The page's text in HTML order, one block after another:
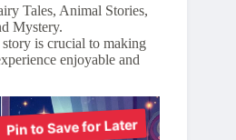
Tales, Animal Stories,
Mystery.
is crucial to making
enjoyable and
Pin to Save for Later